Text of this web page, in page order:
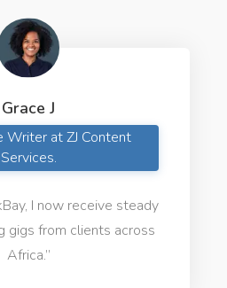
Grace J
at ZJ Content
Services.
I now receive steady
gigs from clients across
Africa.”